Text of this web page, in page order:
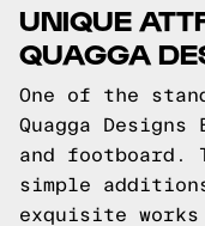
UNIQUE
QUAGGA
One of the
Quagga
and footboard.
simple
exquisite